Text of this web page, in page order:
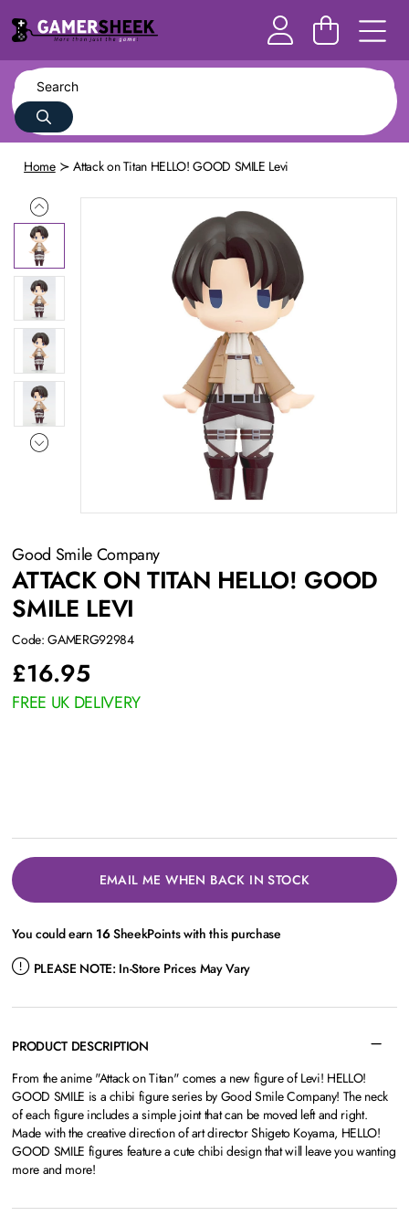
Home Attack on Titan HELLO! GOOD SMILE Levi
Good Smile Company
ATTACK ON TITAN HELLO! GOOD
SMILE LEVI
Code: GAMERG92984
£16.95
FREE UK DELIVERY
EMAIL ME WHEN BACK IN STOCK
You could earn 16SheekPoints with this purchase
PLEASE NOTE: In-Store Prices May Vary
PRODUCT DESCRIPTION
From the anime "Attack on Titan" comes a new figure of Levi! HELLO!
GOOD SMILE is a chibi figure series by Good Smile Company! The neck
of each figure includes a simple joint that can be moved left and right.
Made with the creative direction of art director Shigeto Koyama, HELLO!
GOOD SMILE figures feature a cute chibi design that will leave you wanting
more and more!